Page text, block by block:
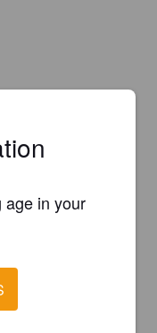
age in your